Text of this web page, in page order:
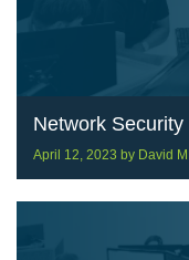
Network
April 12, 2023 by David M